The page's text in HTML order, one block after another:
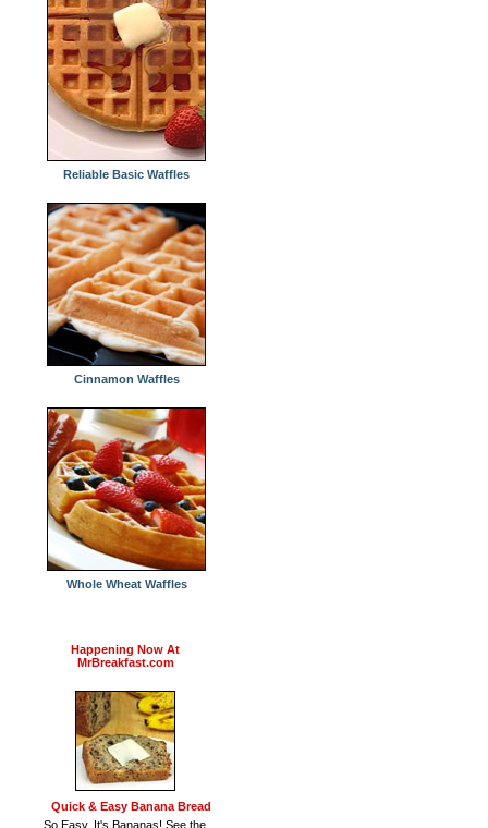
Reliable Basic Waffles
Cinnamon Waffles
Whole Wheat Waffles
Happening Now At
MrBreakfast.com
Quick & Easy Banana Bread
So Easy, It's Bananas! See the